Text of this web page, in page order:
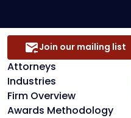
Attorneys
Industries
Firm Overview
Awards Methodology
Join our mailing list